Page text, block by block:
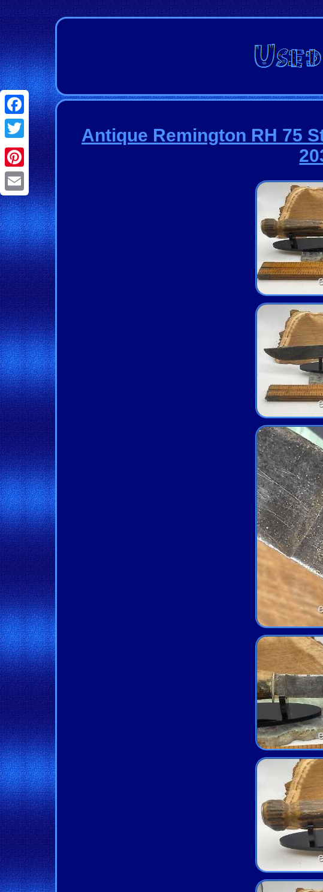
Facebook
Twitter
Pinterest
Email
Antique Remington RH 75